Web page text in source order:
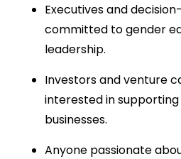
Executives and
committed to gender
leadership.
Investors and venture
interested in
businesses.
Anyone passionate